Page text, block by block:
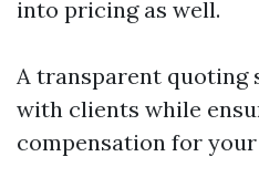
into pricing as well.
A transparent quoting
with clients while
compensation for